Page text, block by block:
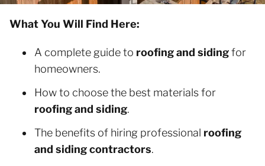
What You Will Find Here:
A complete guide to roofing and sidingfor
homeowners.
How to choose the best materials for
roofing and siding.
The benefits of hiring professional roofing
and siding contractors.